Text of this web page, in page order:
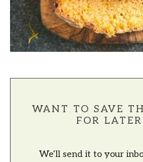
WANT TO SAVE
FOR
We'll send it to your